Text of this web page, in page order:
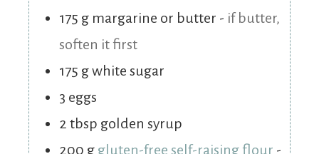
175 g margarine or butter - if butter,
soften it first
175 gwhite sugar
3 eggs
2 tbsp golden syrup
200 g gluten-free self-raising flour -